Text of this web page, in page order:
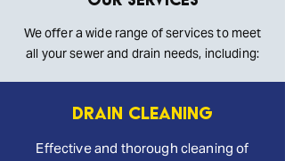
We offer a wide range of services to meet
all your sewer and drain needs, including:
Drain Cleaning
Effective and thorough cleaning of